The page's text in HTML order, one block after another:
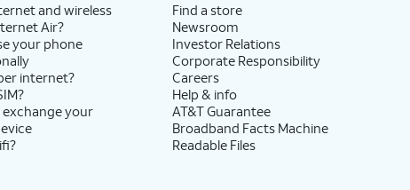
and wireless
Air?
your phone
internet?
your
Find a store
Newsroom
Investor Relations
Corporate Responsibility
Careers
Help & info
AT&T Guarantee
Broadband Facts Machine
Readable Files